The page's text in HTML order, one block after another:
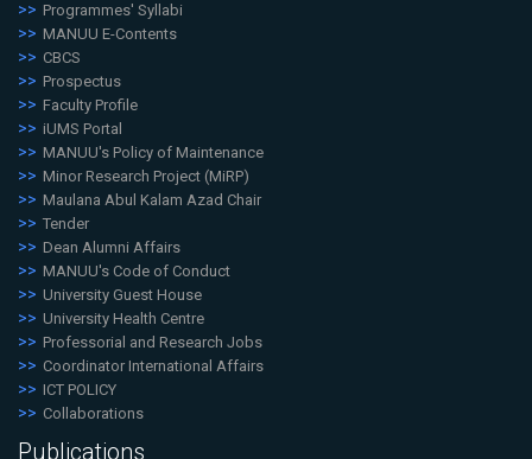
Programmes' Syllabi
MANUU E-Contents
CBCS
Prospectus
Faculty Profile
iUMS Portal
MANUU's Policy of Maintenance
Minor Research Project (MiRP)
Maulana Abul Kalam Azad Chair
Tender
Dean Alumni Affairs
MANUU's Code of Conduct
University Guest House
University Health Centre
Professorial and Research Jobs
Coordinator International Affairs
ICT POLICY
Collaborations
Publications